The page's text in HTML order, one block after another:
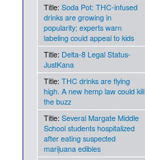
Title: Soda Pot: THC-infused
drinks are growing in
popularity; experts warn
labeling could appeal to kids
Title: Delta-8 Legal Status-
JustKana
Title: THC drinks are flying
high. A new hemp law could kill
the buzz
Title: Several Margate Middle
School students hospitalized
after eating suspected
marijuana edibles